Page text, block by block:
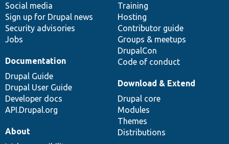
Social media
Sign up for Drupal news
Security advisories
Jobs
Training
Hosting
Contributor guide
Groups & meetups
DrupalCon
Code of conduct
Documentation
Drupal Guide
Drupal User Guide
Developer docs
API.Drupal.org
base
Download & Extend
Drupal core
Modules
Themes
Distributions
community
About